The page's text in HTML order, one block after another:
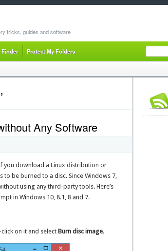
tricks, guides and software
Protect My Folders
Any Software
you download a Linux distribution or
to be burned to a disc. Since Windows 7,
using any third-party tools. Here’s
in Windows 10, 8.1, 8 and 7.
on it and selectBurn disc image.